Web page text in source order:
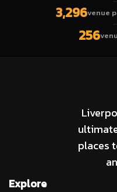
3,296venue
256
places
Explore